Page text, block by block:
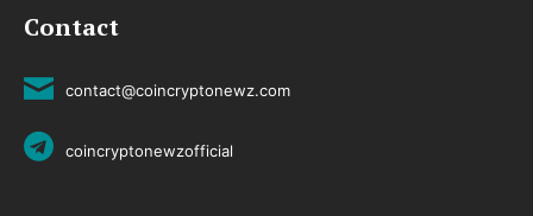
Contact
contact@coincryptonewz.com
coincryptonewzofficial